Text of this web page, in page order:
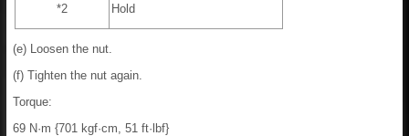
*2 Hold
(e) Loosen the nut.
(f) Tighten the nut again.
Torque:
69 N·m {701 kgf·cm, 51 ft·lbf}